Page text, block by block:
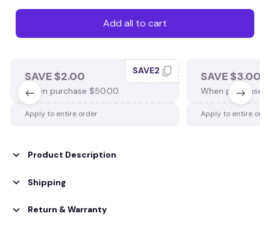
Add all to cart
SAVE $2.00
When purchase $50.00.
SAVE2
Apply to entire order
SAVE $3.00
When purchase
Apply to entire
Product Description
Shipping
Return & Warranty